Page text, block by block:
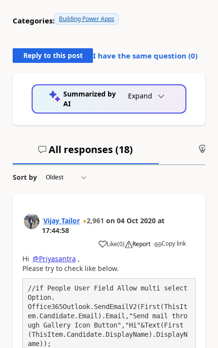
Categories: Building Power Apps
Reply to this post I have the same question (0)
Summarized by
AI
Expand
All responses (18)
Sort by
Vijay Tailor 2,961 on 04 Oct 2020 at
17:44:58
Like
a (0) Report Copy link
Hi @Priyasantra ,
Please try to check like below.
//if People User Field Allow multi select
Option.
Office365Outlook.SendEmailV2(First(ThisIt
em.Candidate.Email).Email,"Send mail thro
ugh Gallery Icon Button","Hi"&Text(First
(ThisItem.Candidate.DisplayName).DisplayN
ame));